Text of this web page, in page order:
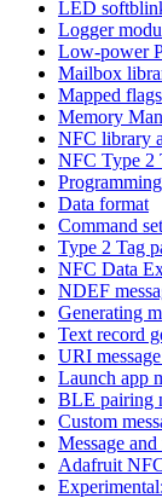
LED
Logger
Low-power
Mailbox
Mapped flags
Memory
NFC library
NFC Type 2
Data format
Command set
Type 2 Tag
NFC Data
NDEF
Generating
Text record
URI
Launch app
BLE pairing
Custom
Message
Adafruit